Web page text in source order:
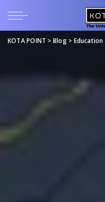
KOTA POINT > Blog> Education